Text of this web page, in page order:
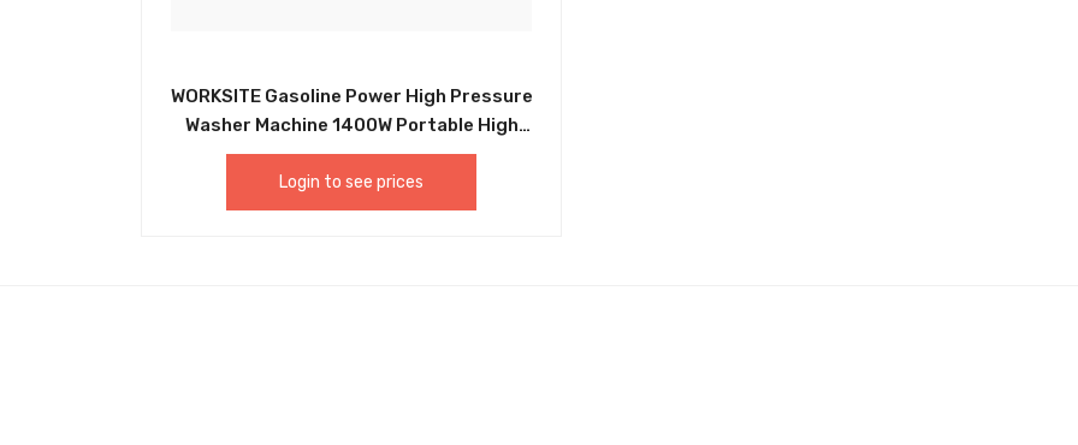
WORKSITE Gasoline Power High Pressure
Washer Machine 1400W Portable High
Pressure Washer HPW102-110v
Login to see prices